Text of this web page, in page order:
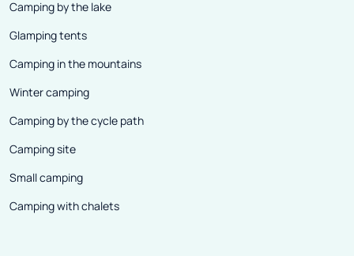
Camping by the lake
Glamping tents
Camping in the mountains
Winter camping
Camping by the cycle path
Camping site
Small camping
Camping with chalets